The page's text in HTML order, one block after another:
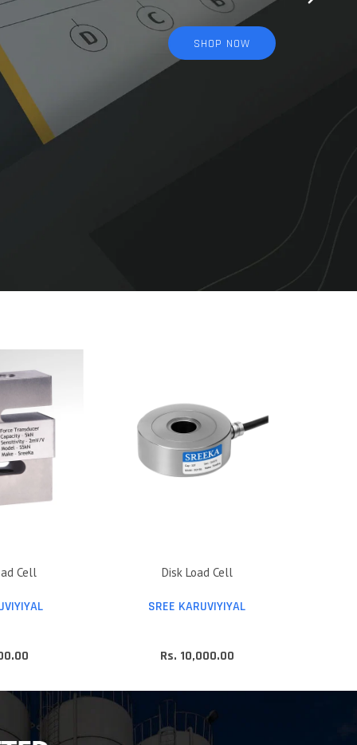
SHOP NOW
Cell Disk Load Cell
SREE KARUVIYIYAL
Rs. 10,000.00